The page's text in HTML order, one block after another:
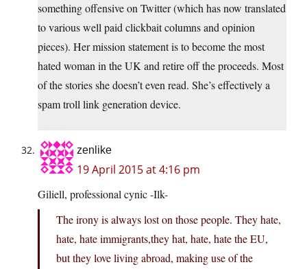
something offensive on Twitter (which has now translated
to various well paid clickbait columns and opinion
pieces). Her mission statement is to become the most
hated woman in the UK and retire off the proceeds. Most
of the stories she doesn’t even read. She’s effectively a
spam troll link generation device.
zenlike
19 April 2015 at 4:16 pm
Giliell, professional cynic -Ilk-
The irony is always lost on those people. They hate,
hate, hate immigrants,they hat, hate, hate the EU,
but they love living abroad, making use of the